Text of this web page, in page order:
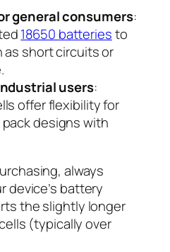
general consumers:
18650 batteriesto
as short circuits or
users:
offer flexibility for
designs with
always
device’s battery
the slightly longer
(typically over